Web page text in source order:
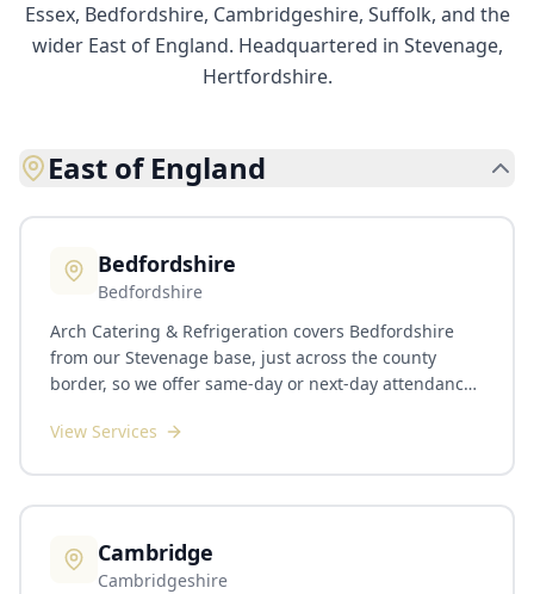
Essex, Bedfordshire, Cambridgeshire, Suffolk, and the
wider East of England. Headquartered in Stevenage,
Hertfordshire.
East of England
Bedfordshire
Bedfordshire
Arch Catering & Refrigeration covers Bedfordshire
from our Stevenage base, just across the county
border, so we offer same-day or next-day attendance
around your service. We work across Bedford, Luton,
has a varied operator base and we service all of it:
hotels and corporate hospitality, university and
college dining, the local schools network, plus an
View Services
Cambridge
Cambridgeshire